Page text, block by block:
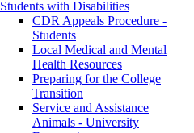
Students with Disabilities
CDR Appeals Procedure -
Students
Local Medical and Mental
Health Resources
Preparing for the College
Transition
Service and Assistance
Animals - University